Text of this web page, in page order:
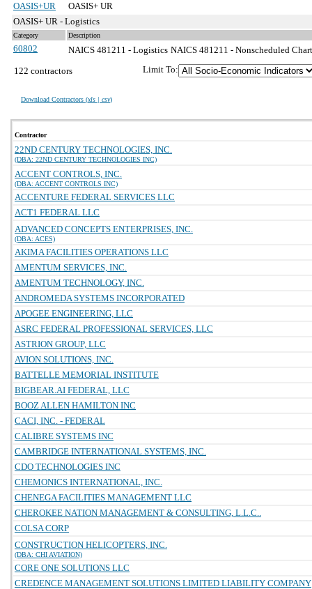
OASIS+UR
OASIS+ UR
OASIS+ UR - Logistics
Category Description
60802 NAICS 481211 - Logistics NAICS 481211 - Nonscheduled
122 contractors
Download Contractors (xls | csv)
Limit To:
Contractor
22ND CENTURY TECHNOLOGIES, INC.
(DBA: 22ND CENTURY TECHNOLOGIES INC)
ACCENT CONTROLS, INC.
(DBA: ACCENT CONTROLS INC)
ACCENTURE FEDERAL SERVICES LLC
ACT1 FEDERAL LLC
ADVANCED CONCEPTS ENTERPRISES, INC.
(DBA: ACES)
AKIMA FACILITIES OPERATIONS LLC
AMENTUM SERVICES, INC.
AMENTUM TECHNOLOGY, INC.
ANDROMEDA SYSTEMS INCORPORATED
APOGEE ENGINEERING, LLC
ASRC FEDERAL PROFESSIONAL SERVICES, LLC
ASTRION GROUP, LLC
AVION SOLUTIONS, INC.
BATTELLE MEMORIAL INSTITUTE
BIGBEAR.AI FEDERAL, LLC
BOOZ ALLEN HAMILTON INC
CACI, INC. - FEDERAL
CALIBRE SYSTEMS INC
CAMBRIDGE INTERNATIONAL SYSTEMS, INC.
CDO TECHNOLOGIES INC
CHEMONICS INTERNATIONAL, INC.
CHENEGA FACILITIES MANAGEMENT LLC
CHEROKEE NATION MANAGEMENT & CONSULTING, L.L.C..
COLSA CORP
CONSTRUCTION HELICOPTERS, INC.
(DBA: CHI AVIATION)
CORE ONE SOLUTIONS LLC
CREDENCE MANAGEMENT SOLUTIONS LIMITED LIABILITY COMPANY